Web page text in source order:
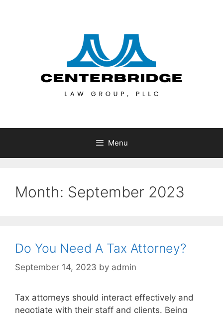
Menu
Month: September 2023
Do You Need A Tax Attorney?
September 14, 2023 by admin
Tax attorneys should interact effectively and
negotiate with their staff and clients. Being